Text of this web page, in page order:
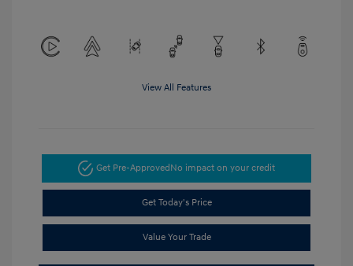
View All Features
Get Pre-Approved No impact on your credit
Get Today's Price
Value Your Trade